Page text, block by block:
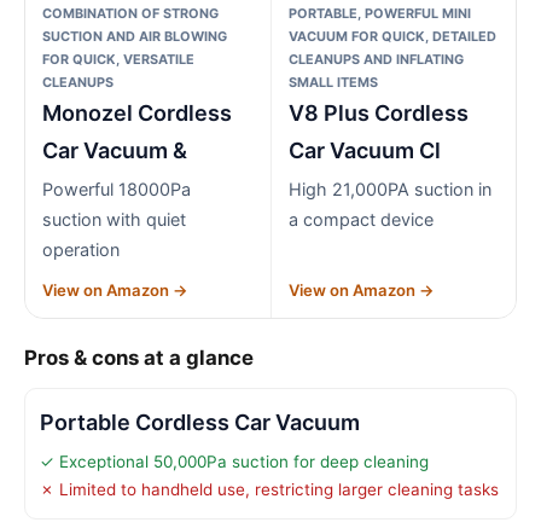
COMBINATION OF STRONG
SUCTION AND AIR BLOWING
FOR QUICK, VERSATILE
CLEANUPS
Monozel Cordless
Car Vacuum &
Powerful 18000Pa
suction with quiet
operation
View on Amazon →
PORTABLE, POWERFUL MINI
VACUUM FOR QUICK, DETAILED
CLEANUPS AND INFLATING
SMALL ITEMS
V8 Plus Cordless
Car Vacuum Cl
High 21,000PA suction in
a compact device
View on Amazon →
Pros & cons at a glance
Portable Cordless Car Vacuum
✓ Exceptional 50,000Pa suction for deep cleaning
✗ Limited to handheld use, restricting larger cleaning tasks